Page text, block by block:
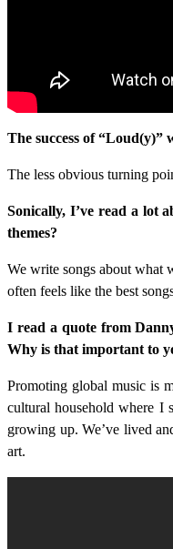
The success of “Loud(y)”
The less obvious turning
Sonically, I’ve read a lot
themes?
We write songs about what
often feels like the best
I read a quote from
Why is that important to
Promoting global music is
cultural household where I
growing up. We’ve lived
art.